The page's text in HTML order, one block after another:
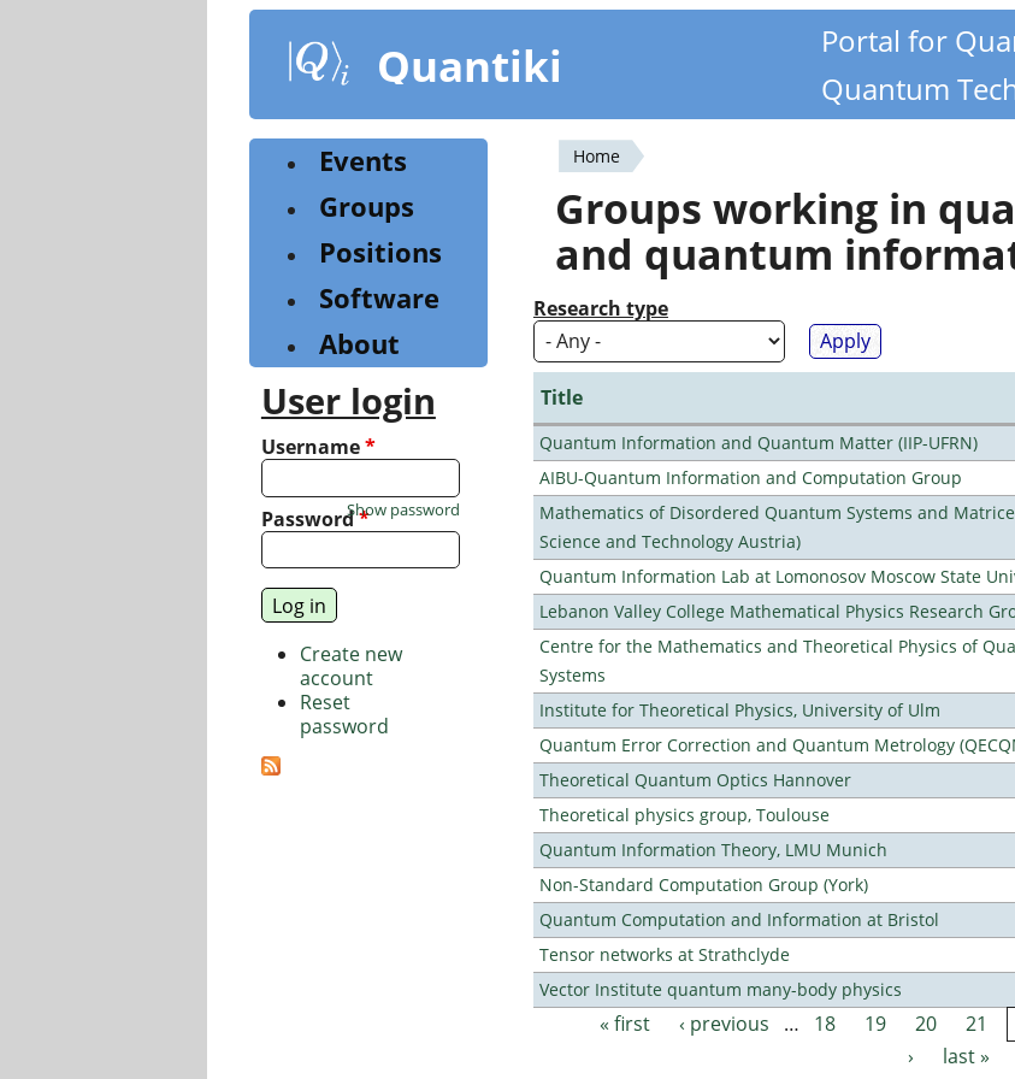
content
Quantiki
Portal for
Quantum
You
are
here
Home
Groups working in
and quantum
Research type
Title
Quantum Information and Quantum Matter (IIP-UFRN)
AIBU-Quantum Information and Computation Group
Mathematics of Disordered Quantum Systems and
Science and Technology Austria)
Quantum Information Lab at Lomonosov Moscow State
Lebanon Valley College Mathematical Physics Research
Centre for the Mathematics and Theoretical Physics of
Systems
Institute for Theoretical Physics, University of Ulm
Quantum Error Correction and Quantum Metrology
Theoretical Quantum Optics Hannover
Theoretical physics group, Toulouse
Quantum Information Theory, LMU Munich
Non-Standard Computation Group (York)
Quantum Computation and Information at Bristol
Tensor networks at Strathclyde
Vector Institute quantum many-body physics
Pages
« first ‹ previous … 18 19 20 21
›
last »
Events
Groups
Positions
Software
About
User login
Username*
Password*
Show password
Create new
account
Reset
password